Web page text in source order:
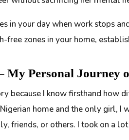
in your day when work stops
free zones in your home,
My Personal Journey
because I know firsthand
home and the only girl, I
friends, or others. I took on a